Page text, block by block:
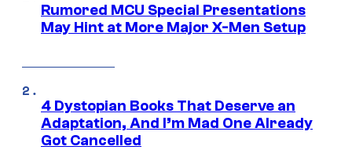
Rumored MCU Special Presentations
May Hint at More Major X-Men Setup
4 Dystopian Books That Deserve an
Adaptation, And I’m Mad One Already
Got Cancelled